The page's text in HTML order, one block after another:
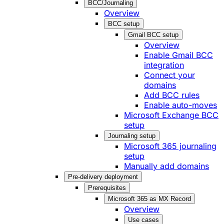
BCC/Journaling
Overview
BCC setup
Gmail BCC setup
Overview
Enable Gmail BCC
integration
Connect your
domains
Add BCC rules
Enable auto-moves
Microsoft Exchange BCC
setup
Journaling setup
Microsoft 365 journaling
setup
Manually add domains
Pre-delivery deployment
Prerequisites
Microsoft 365 as MX Record
Overview
Use cases